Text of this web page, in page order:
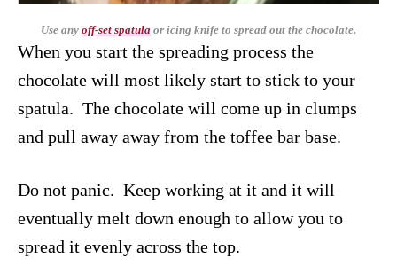
Use any off-set spatula or icing knife to spread out the chocolate.
When you start the spreading process the
chocolate will most likely start to stick to your
spatula. The chocolate will come up in clumps
and pull away away from the toffee bar base.
Do not panic. Keep working at it and it will
eventually melt down enough to allow you to
spread it evenly across the top.